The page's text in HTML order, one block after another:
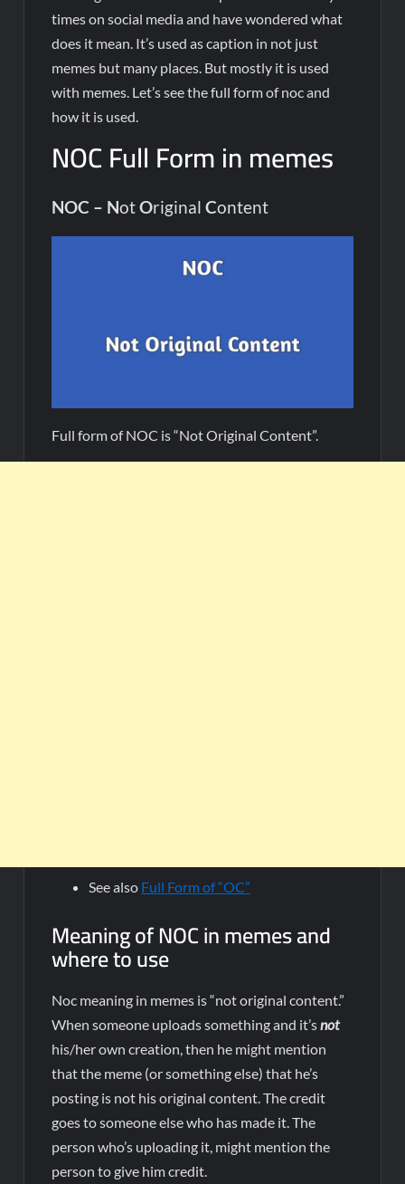
times on social media and have wondered what
does it mean. It’s used as caption in not just
memes but many places. But mostly it is used
with memes. Let’s see the full form of noc and
how it is used.
NOC Full Form in memes
NOC – NotOriginalContent
Full form of NOC is “Not Original Content”.
See also Full Form of “OC”
Meaning of NOC in memes and
where to use
Noc meaning in memes is “not original content.”
When someone uploads something and it’snot
his/her own creation, then he might mention
that the meme (or something else) that he’s
posting is not his original content. The credit
goes to someone else who has made it. The
person who’s uploading it, might mention the
person to give him credit.